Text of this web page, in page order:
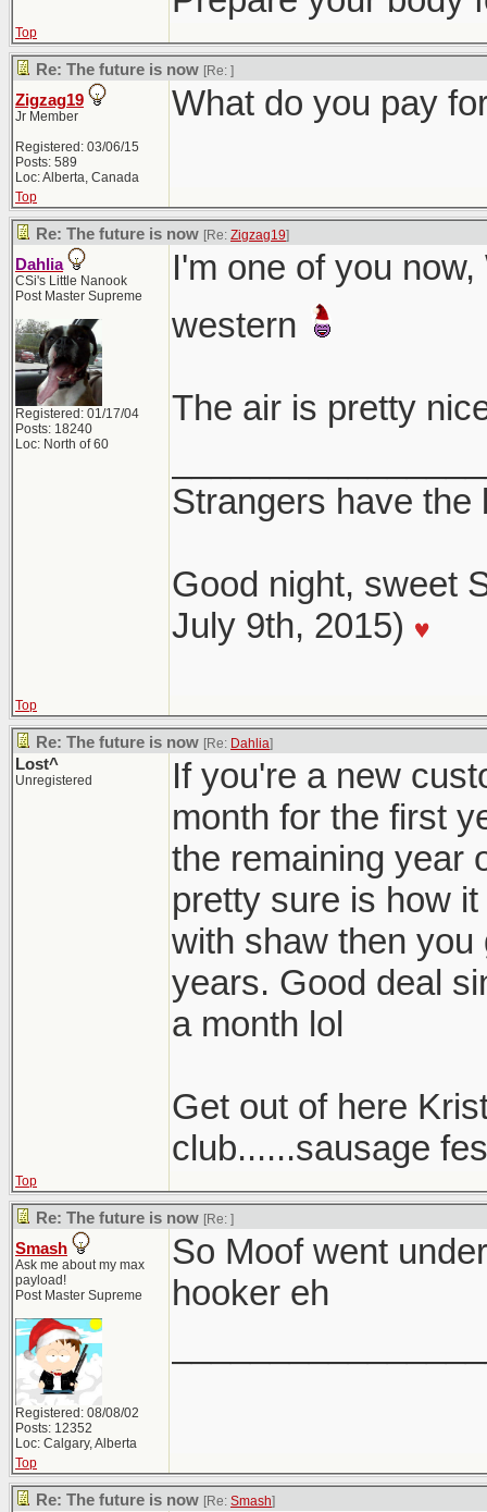
Top
Re: The future is now [Re: ]
Zigzag19
Jr Member
Registered: 03/06/15
Posts: 589
Loc: Alberta, Canada
What do you pay
Top
Re: The future is now [Re: Zigzag19]
Dahlia
CSi's Little Nanook
Post Master Supreme
Registered: 01/17/04
Posts: 18240
Loc: North of 60
I'm one of you
western
The air is pretty
Strangers have
Good night, sweet
July 9th, 2015)
Top
Re: The future is now [Re: Dahlia]
Lost^
Unregistered
If you're a new
month for the first
the remaining year
pretty sure is how
with shaw then you
years. Good deal
a month lol
Get out of here
club......sausage
Top
Re: The future is now [Re: ]
Smash
Ask me about my max
payload!
Post Master Supreme
Registered: 08/08/02
Posts: 12352
Loc: Calgary, Alberta
So Moof went
hooker eh
Top
Re: The future is now [Re: Smash]